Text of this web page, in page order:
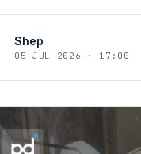
Shep
05 JUL 2026 · 17:00